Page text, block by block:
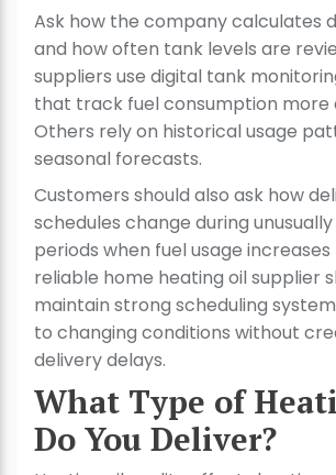
Ask how the company calculates
and how often tank levels are
suppliers use digital tank
that track fuel consumption more
Others rely on historical usage
seasonal forecasts.
Customers should also ask how
schedules change during
periods when fuel usage increases
reliable home heating oil supplier
maintain strong scheduling
to changing conditions without
delivery delays.
What Type of
Do You Deliver?